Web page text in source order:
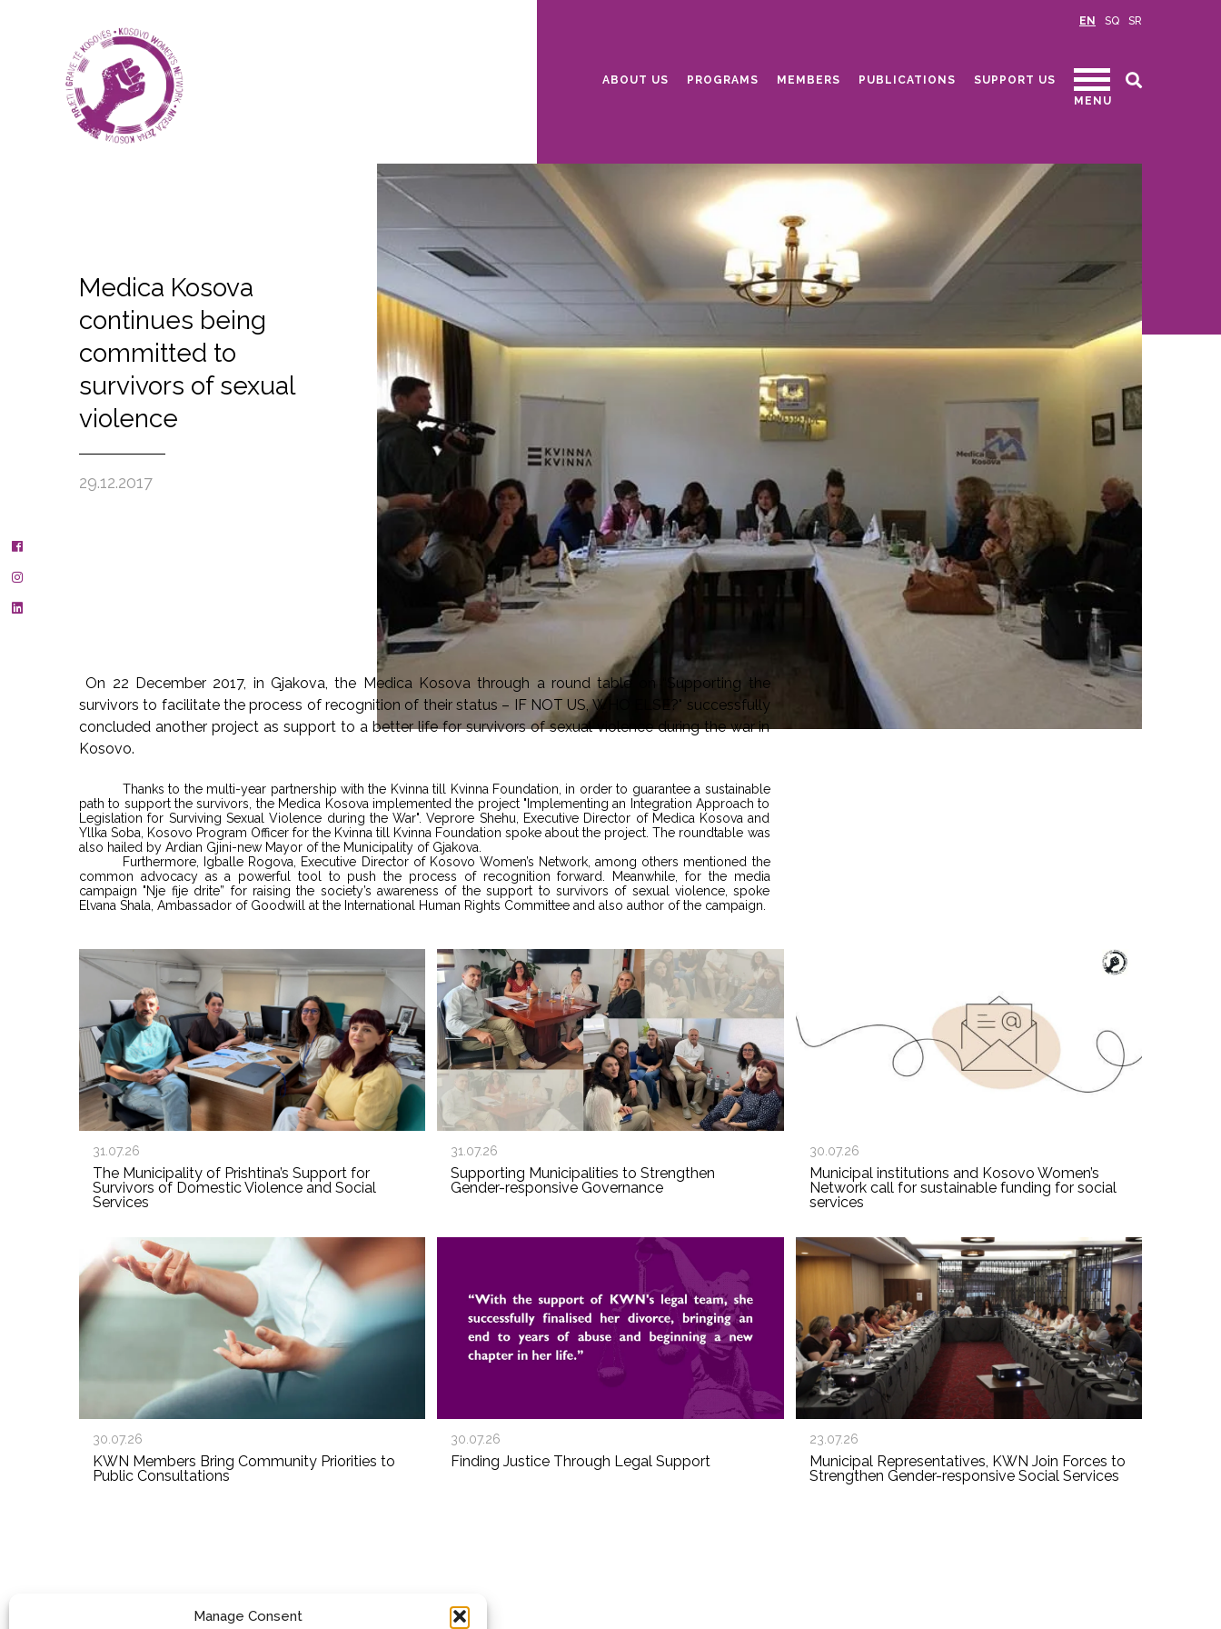
Manage Consent
EN SQ SR
ABOUT US PROGRAMS MEMBERS PUBLICATIONS
SUPPORT US
MENU
Medica Kosova
continues being
committed to
survivors of sexual
violence
29.12.2017
On 22 December 2017, in Gjakova, the Medica Kosova through a round table on “Supporting the
survivors to facilitate the process of recognition of their status – IF NOT US, WHO ELSE?" successfully
concluded another project as support to a better life for survivors of sexual violence during the war in
Kosovo.
Thanks to the multi-year partnership with the Kvinna till Kvinna Foundation, in order to guarantee a sustainable
path to support the survivors, the Medica Kosova implemented the project "Implementing an Integration Approach to
Legislation for Surviving Sexual Violence during the War". Veprore Shehu, Executive Director of Medica Kosova and
Yllka Soba, Kosovo Program Officer for the Kvinna till Kvinna Foundation spoke about the project. The roundtable was
also hailed by Ardian Gjini-new Mayor of the Municipality of Gjakova.
Furthermore, Igballe Rogova, Executive Director of Kosovo Women’s Network, among others mentioned the
common advocacy as a powerful tool to push the process of recognition forward. Meanwhile, for the media
campaign "Nje fije drite” for raising the society’s awareness of the support to survivors of sexual violence, spoke
Elvana Shala, Ambassador of Goodwill at the International Human Rights Committee and also author of the campaign.
31.07.26
The Municipality of Prishtina’s Support for
Survivors of Domestic Violence and Social
Services
31.07.26
Supporting Municipalities to Strengthen
Gender-responsive Governance
30.07.26
Municipal institutions and Kosovo Women’s
Network call for sustainable funding for social
services
30.07.26
KWN Members Bring Community Priorities to
Public Consultations
30.07.26
Finding Justice Through Legal Support
23.07.26
Municipal Representatives, KWN Join Forces to
Strengthen Gender-responsive Social Services